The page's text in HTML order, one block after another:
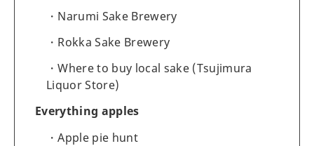
Narumi Sake Brewery
Rokka Sake Brewery
Where to buy local sake (Tsujimura
Liquor Store)
Everything apples
Apple pie hunt